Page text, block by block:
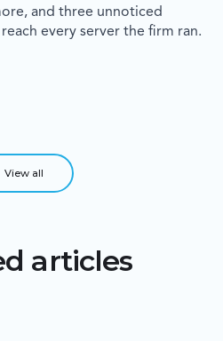
and three unnoticed
every server the firm ran.
View all
articles